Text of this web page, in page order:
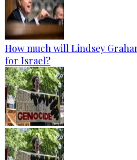
How much will Lindsey
for Israel?